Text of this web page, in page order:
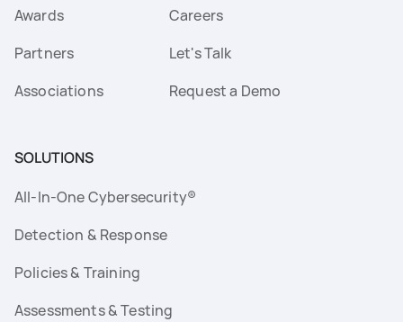
Awards
Partners
Associations
Careers
Let's Talk
Request a Demo
SOLUTIONS
All-In-One Cybersecurity®
Detection & Response
Policies & Training
Assessments & Testing